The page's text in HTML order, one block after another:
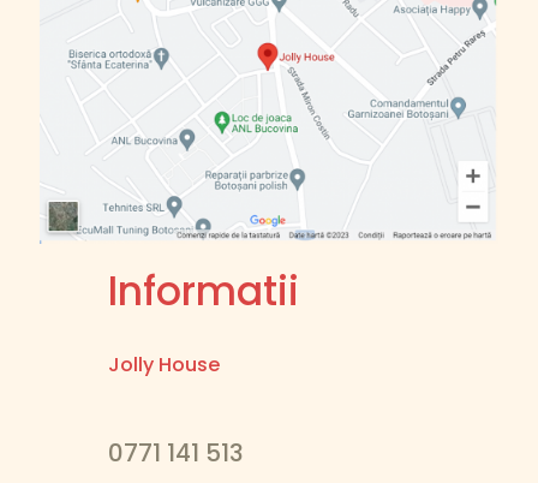
Informatii
Jolly House
0771 141 513